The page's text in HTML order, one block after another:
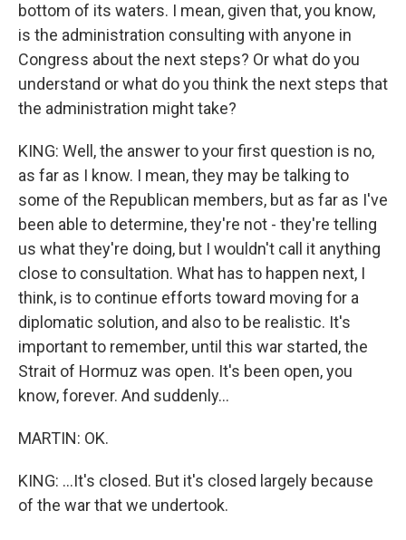
bottom of its waters. I mean, given that, you know,
is the administration consulting with anyone in
Congress about the next steps? Or what do you
understand or what do you think the next steps that
the administration might take?
KING: Well, the answer to your first question is no,
as far as I know. I mean, they may be talking to
some of the Republican members, but as far as I've
been able to determine, they're not - they're telling
us what they're doing, but I wouldn't call it anything
close to consultation. What has to happen next, I
think, is to continue efforts toward moving for a
diplomatic solution, and also to be realistic. It's
important to remember, until this war started, the
Strait of Hormuz was open. It's been open, you
know, forever. And suddenly...
MARTIN: OK.
KING: ...It's closed. But it's closed largely because
of the war that we undertook.